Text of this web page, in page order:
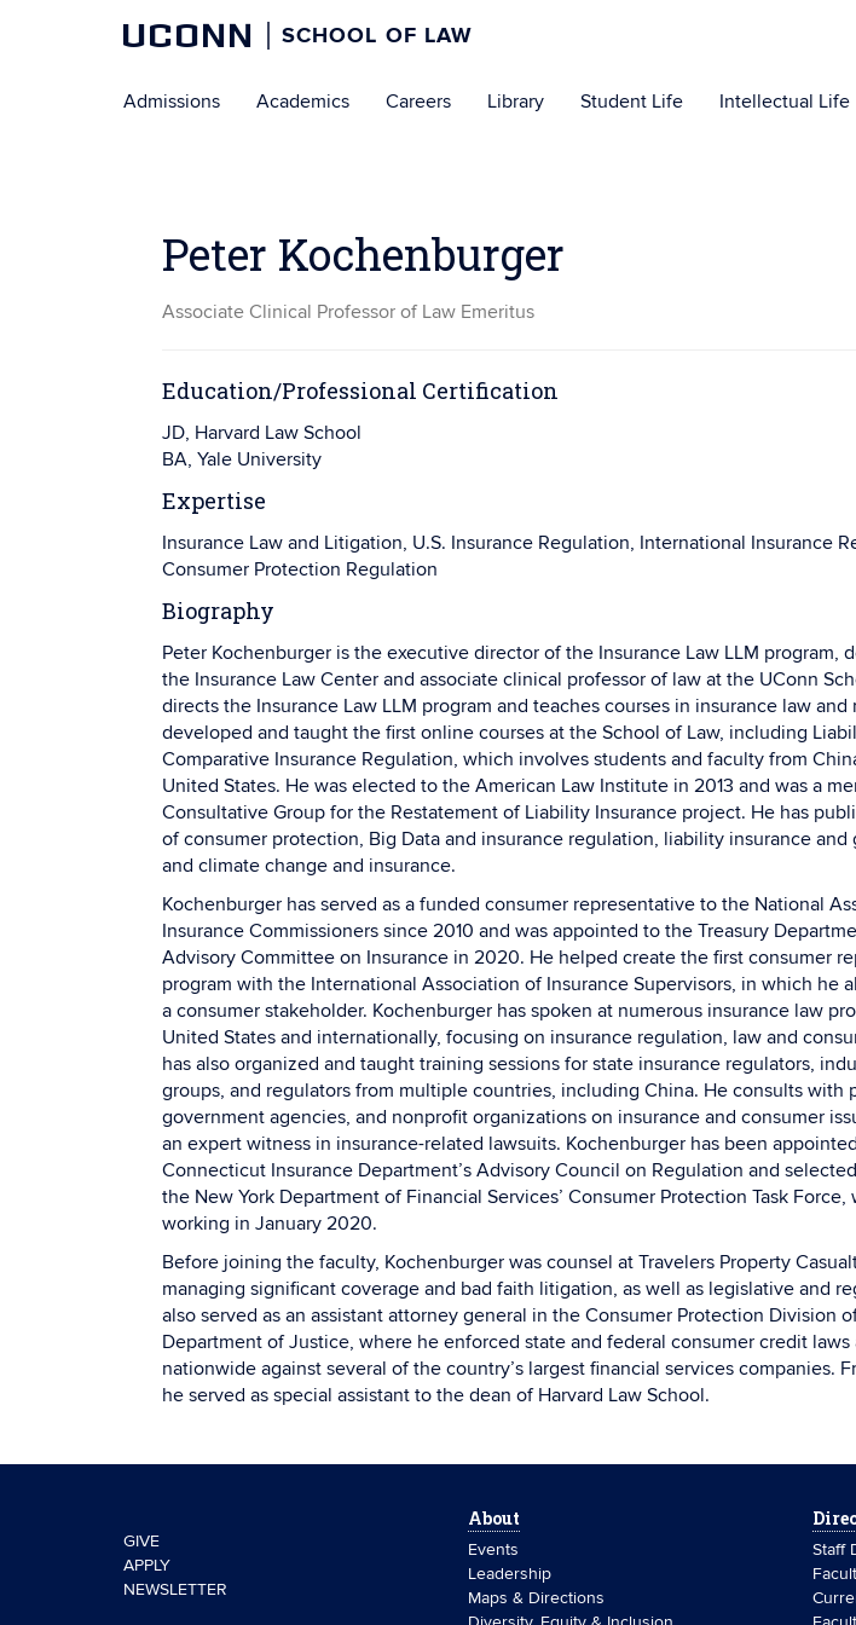
UCONN SCHOOL OF LAW
to
Admissions Academics Careers Library Student Life Intellectual Life
Peter Kochenburger
Associate Clinical Professor of Law Emeritus
Education/Professional Certification
JD, Harvard Law School
BA, Yale University
Expertise
Insurance Law and Litigation, U.S. Insurance Regulation, International Insurance
Consumer Protection Regulation
Biography
Peter Kochenburger is the executive director of the Insurance Law LLM program,
the Insurance Law Center and associate clinical professor of law at the UConn
directs the Insurance Law LLM program and teaches courses in insurance law
developed and taught the first online courses at the School of Law, including
Comparative Insurance Regulation, which involves students and faculty from
United States. He was elected to the American Law Institute in 2013 and was a
Consultative Group for the Restatement of Liability Insurance project. He has
of consumer protection, Big Data and insurance regulation, liability insurance and
and climate change and insurance.
Kochenburger has served as a funded consumer representative to the National
Insurance Commissioners since 2010 and was appointed to the Treasury
Advisory Committee on Insurance in 2020. He helped create the first consumer
program with the International Association of Insurance Supervisors, in which he
a consumer stakeholder. Kochenburger has spoken at numerous insurance law
United States and internationally, focusing on insurance regulation, law and
has also organized and taught training sessions for state insurance regulators,
groups, and regulators from multiple countries, including China. He consults with
government agencies, and nonprofit organizations on insurance and consumer
an expert witness in insurance-related lawsuits. Kochenburger has been
Connecticut Insurance Department’s Advisory Council on Regulation and
the New York Department of Financial Services’ Consumer Protection Task Force,
working in January 2020.
Before joining the faculty, Kochenburger was counsel at Travelers Property
managing significant coverage and bad faith litigation, as well as legislative and
also served as an assistant attorney general in the Consumer Protection Division
Department of Justice, where he enforced state and federal consumer credit
nationwide against several of the country’s largest financial services companies.
he served as special assistant to the dean of Harvard Law School.
GIVE
APPLY
NEWSLETTER
About
Events
Leadership
Maps & Directions
Staff